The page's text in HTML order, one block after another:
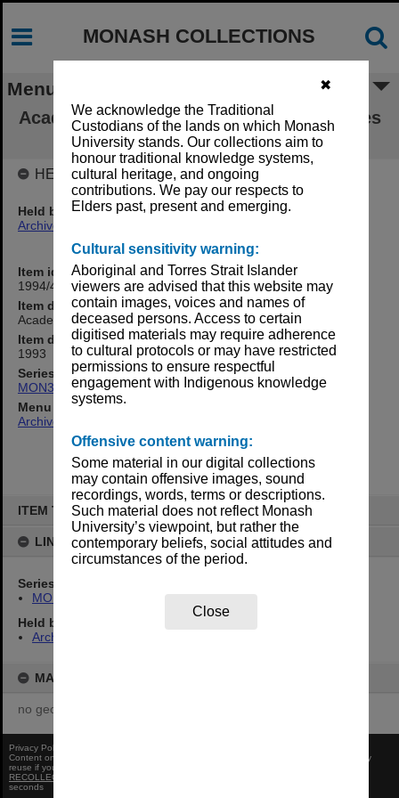
✖
We acknowledge the Traditional
Custodians of the lands on which Monash
University stands. Our collections aim to
honour traditional knowledge systems,
cultural heritage, and ongoing
contributions. We pay our respects to
Elders past, present and emerging.
Cultural sensitivity warning:
Aboriginal and Torres Strait Islander
viewers are advised that this website may
contain images, voices and names of
deceased persons. Access to certain
digitised materials may require adherence
to cultural protocols or may have restricted
permissions to ensure respectful
engagement with Indigenous knowledge
systems.
Offensive content warning:
Some material in our digital collections
may contain offensive images, sound
recordings, words, terms or descriptions.
Such material does not reflect Monash
University’s viewpoint, but rather the
contemporary beliefs, social attitudes and
circumstances of the period.
Close
content
ITEM TYPE: ITEM
LINKED TO
Series
MON374: Agenda and minutes
Held by
Archives
MAP
no geotags or polygons yet
MONASH COLLECTIONS
Menu
Academic Board agenda and draft minutes
8/93
Item identifier
1994/48 Item 53
Item description
Academic Board agenda and draft minutes 8/93
Item date
1993
Series
MON374: Agenda and minutes
Menu
Archives Collections
HELD BY
Held by
Archives
Privacy Policy
Content on this site may be subject to Copyright, please
before any
reuse if you are unsure.
RECOLLECT
seconds